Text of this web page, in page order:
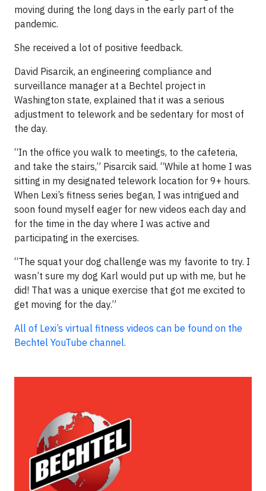
moving during the long days in the early part of the
pandemic.
She received a lot of positive feedback.
David Pisarcik, an engineering compliance and
surveillance manager at a Bechtel project in
Washington state, explained that it was a serious
adjustment to telework and be sedentary for most of
the day.
“In the office you walk to meetings, to the cafeteria,
and take the stairs,” Pisarcik said. “While at home I was
sitting in my designated telework location for 9+ hours.
When Lexi’s fitness series began, I was intrigued and
soon found myself eager for new videos each day and
for the time in the day where I was active and
participating in the exercises.
“The squat your dog challenge was my favorite to try. I
wasn’t sure my dog Karl would put up with me, but he
did! That was a unique exercise that got me excited to
get moving for the day.”
All of Lexi’s virtual fitness videos can be found on the
Bechtel YouTube channel.